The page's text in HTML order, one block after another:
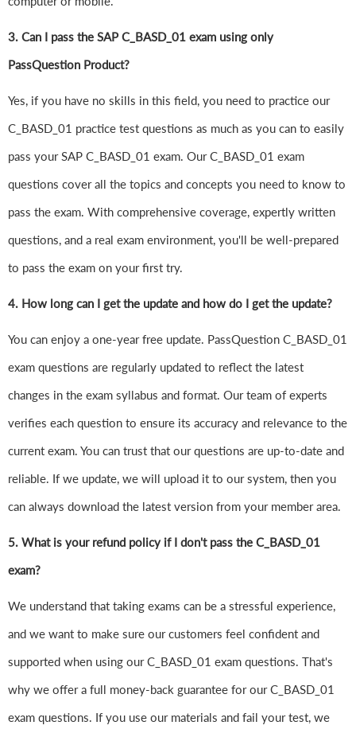
3. Can I pass the SAP C_BASD_01 exam using only
PassQuestion Product?
Yes, if you have no skills in this field, you need to practice our
C_BASD_01 practice test questions as much as you can to easily
pass your SAP C_BASD_01 exam. Our C_BASD_01 exam
questions cover all the topics and concepts you need to know to
pass the exam. With comprehensive coverage, expertly written
questions, and a real exam environment, you'll be well-prepared
to pass the exam on your first try.
4. How long can I get the update and how do I get the update?
You can enjoy a one-year free update. PassQuestion C_BASD_01
exam questions are regularly updated to reflect the latest
changes in the exam syllabus and format. Our team of experts
verifies each question to ensure its accuracy and relevance to the
current exam. You can trust that our questions are up-to-date and
reliable. If we update, we will upload it to our system, then you
can always download the latest version from your member area.
5. What is your refund policy if I don't pass the C_BASD_01
exam?
We understand that taking exams can be a stressful experience,
and we want to make sure our customers feel confident and
supported when using our C_BASD_01 exam questions. That's
why we offer a full money-back guarantee for our C_BASD_01
exam questions. If you use our materials and fail your test, we